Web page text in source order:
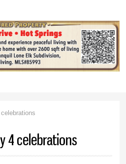
4 celebrations